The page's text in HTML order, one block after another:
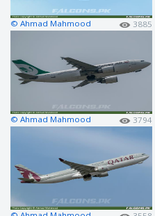
© Ahmad Mahmood 3885
© Ahmad Mahmood 3794